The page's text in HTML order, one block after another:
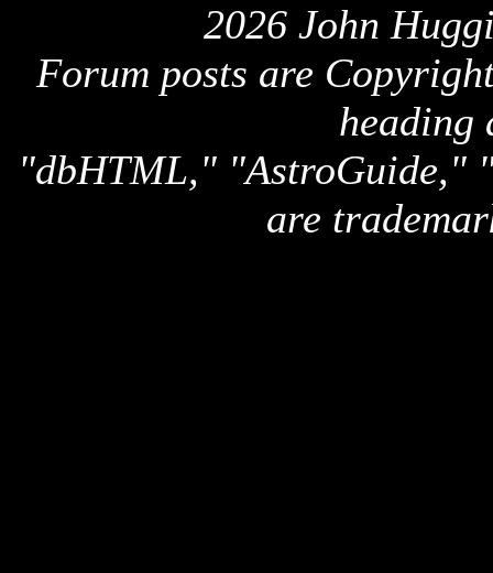
2026 John
Forum posts are
heading
"dbHTML," "AstroGuide,"
are